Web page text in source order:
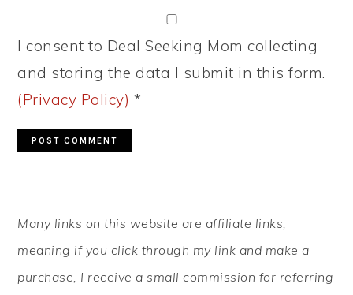
I consent to Deal Seeking Mom collecting
and storing the data I submit in this form.
(Privacy Policy) *
SIDEBAR
Many links on this website are affiliate links,
meaning if you click through my link and make a
purchase, I receive a small commission for referring